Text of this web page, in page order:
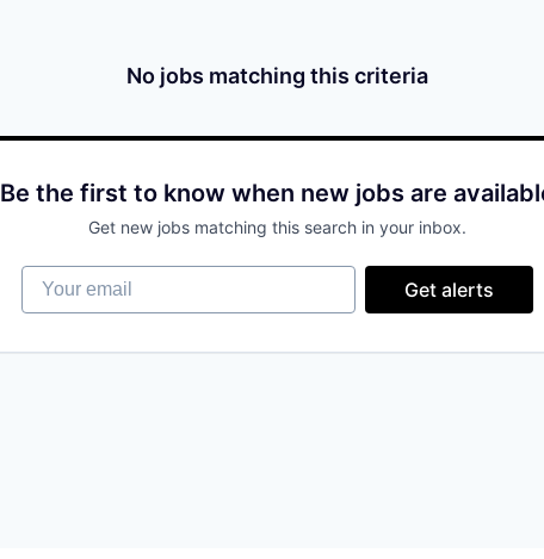
No jobs matching this criteria
Be the first to know when new jobs are
Get new jobs matching this search in your inbox.
Your email
Get alerts